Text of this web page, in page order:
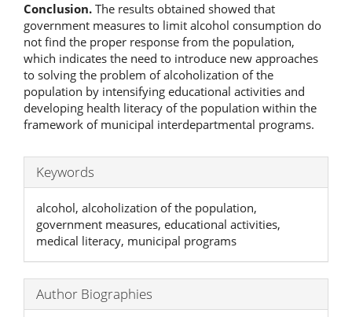
Conclusion. The results obtained showed that
government measures to limit alcohol consumption do
not find the proper response from the population,
which indicates the need to introduce new approaches
to solving the problem of alcoholization of the
population by intensifying educational activities and
developing health literacy of the population within the
framework of municipal interdepartmental programs.
Keywords
alcohol, alcoholization of the population,
government measures, educational activities,
medical literacy, municipal programs
Author Biographies